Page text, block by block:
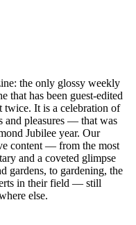
the only glossy weekly
that has been guest-edited
It is a celebration of
and pleasures — that was
Jubilee year. Our
content — from the most
and a coveted glimpse
gardens, to gardening, the
in their field — still
else.